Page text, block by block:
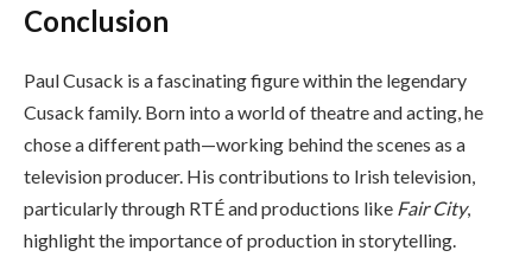
Conclusion
Paul Cusack is a fascinating figure within the legendary
Cusack family. Born into a world of theatre and acting, he
chose a different path—working behind the scenes as a
television producer. His contributions to Irish television,
particularly through RTÉ and productions like Fair City,
highlight the importance of production in storytelling.